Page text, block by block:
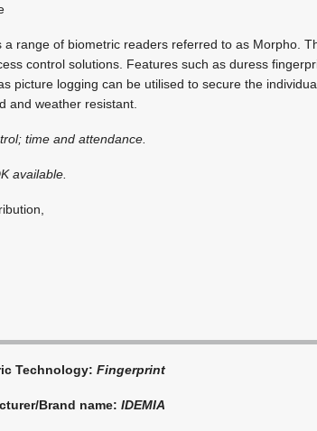
a range of biometric readers referred to as Morpho.
control solutions. Features such as duress
picture logging can be utilised to secure the
and weather resistant.
time and attendance.
available.
Technology:Fingerprint
Brand name:IDEMIA